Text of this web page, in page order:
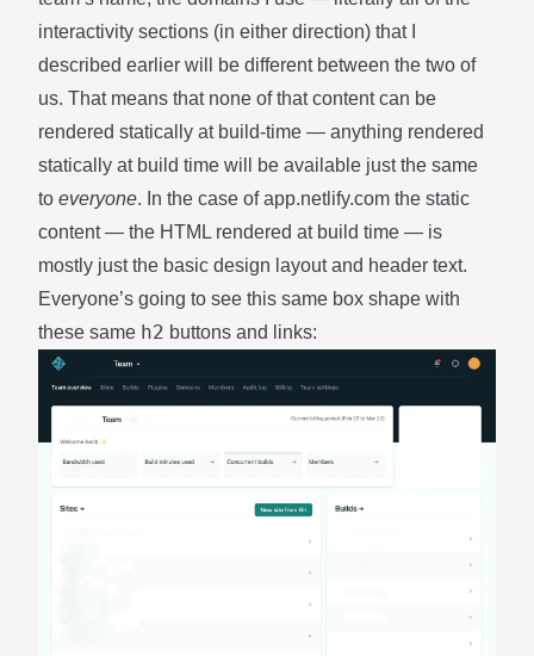
interactivity sections (in either direction) that I
described earlier will be different between the two of
us. That means that none of that content can be
rendered statically at build-time — anything rendered
statically at build time will be available just the same
to everyone. In the case of app.netlify.com the static
content — the HTML rendered at build time — is
mostly just the basic design layout and header text.
Everyone’s going to see this same box shape with
these same h2 buttons and links: